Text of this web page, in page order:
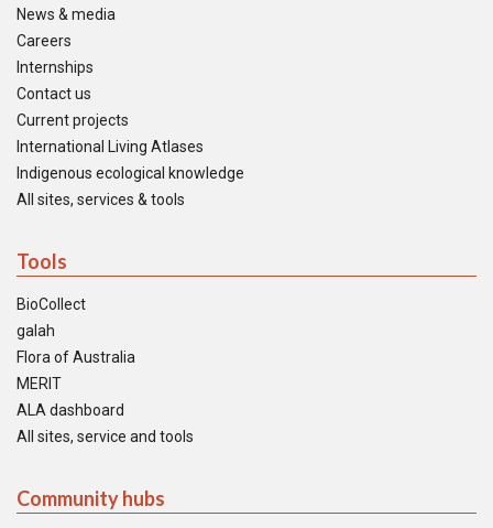
News & media
Careers
Internships
Contact us
Current projects
International Living Atlases
Indigenous ecological knowledge
All sites, services & tools
Tools
BioCollect
galah
Flora of Australia
MERIT
ALA dashboard
All sites, service and tools
Community hubs